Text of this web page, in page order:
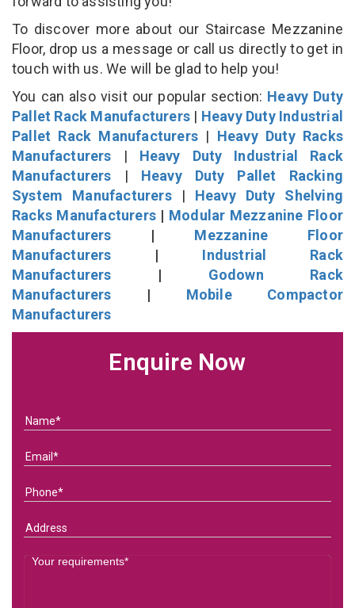
To discover more about our Staircase Mezzanine
Floor, drop us a message or call us directly to get in
touch with us. We will be glad to help you!
You can also visit our popular section: Heavy Duty
Pallet Rack Manufacturers | Heavy Duty Industrial
Pallet Rack Manufacturers | Heavy Duty Racks
Manufacturers | Heavy Duty Industrial Rack
Manufacturers | Heavy Duty Pallet Racking
System Manufacturers| Heavy Duty Shelving
Racks Manufacturers | Modular Mezzanine Floor
Manufacturers | Mezzanine Floor
Manufacturers | Industrial Rack
Manufacturers | Godown Rack
Manufacturers | Mobile Compactor
Manufacturers
Enquire Now